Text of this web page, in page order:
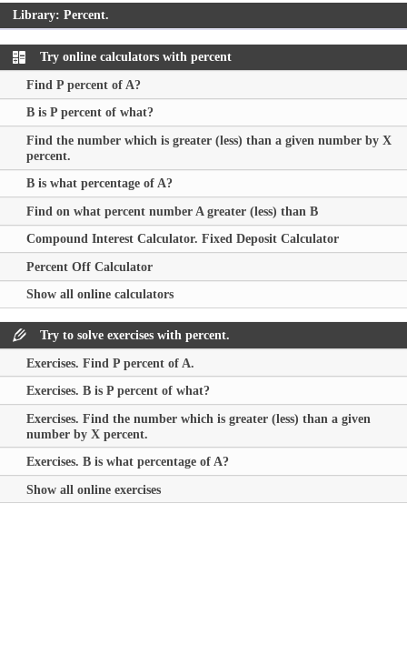
Library: Percent.
Try online calculators with percent
Find P percent of A?
B is P percent of what?
Find the number which is greater (less) than a given number by X
percent.
B is what percentage of A?
Find on what percent number Agreater (less) than B
Compound Interest Calculator. Fixed Deposit Calculator
Percent Off Calculator
Show all online calculators
Try to solve exercises with percent.
Exercises. Find P percent of A.
Exercises. B is P percent of what?
Exercises. Find the number which is greater (less) than a given
number by X percent.
Exercises. B is what percentage of A?
Show all online exercises